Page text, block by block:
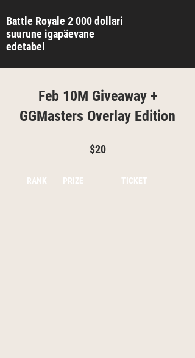
Battle Royale 2 000 dollari
suurune igapäevane
edetabel
Feb 10M Giveaway +
GGMasters Overlay Edition
$20
RANK PRIZE TICKET